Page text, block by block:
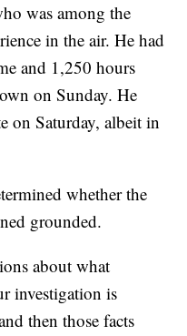
was among the
in the air. He had
and 1,250 hours
on Sunday. He
on Saturday, albeit in
whether the
grounded.
about what
investigation is
then those facts